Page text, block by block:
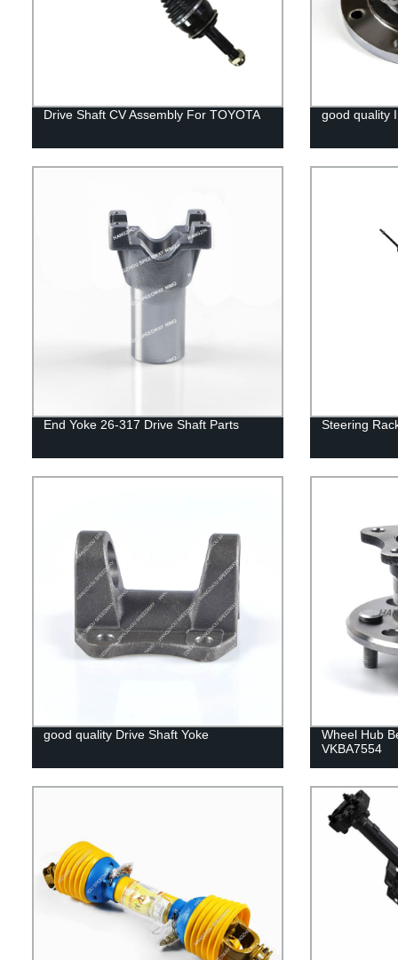
Drive Shaft CV Assembly For TOYOTA good quality
End Yoke 26-317 Drive Shaft Parts Steering
good quality Drive Shaft Yoke
Wheel Hub
VKBA7554